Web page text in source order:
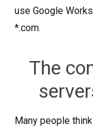
use Google
*.com.
The
Many people